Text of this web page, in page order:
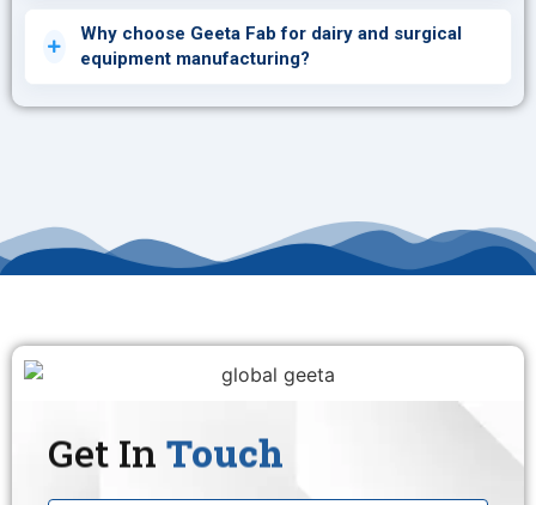
Why choose Geeta Fab for dairy and surgical
equipment manufacturing?
Get In Touch